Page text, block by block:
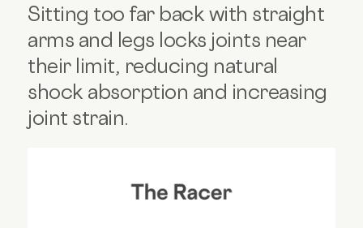
Sitting too far back with straight
arms and legs locks joints near
their limit, reducing natural
shock absorption and increasing
joint strain.